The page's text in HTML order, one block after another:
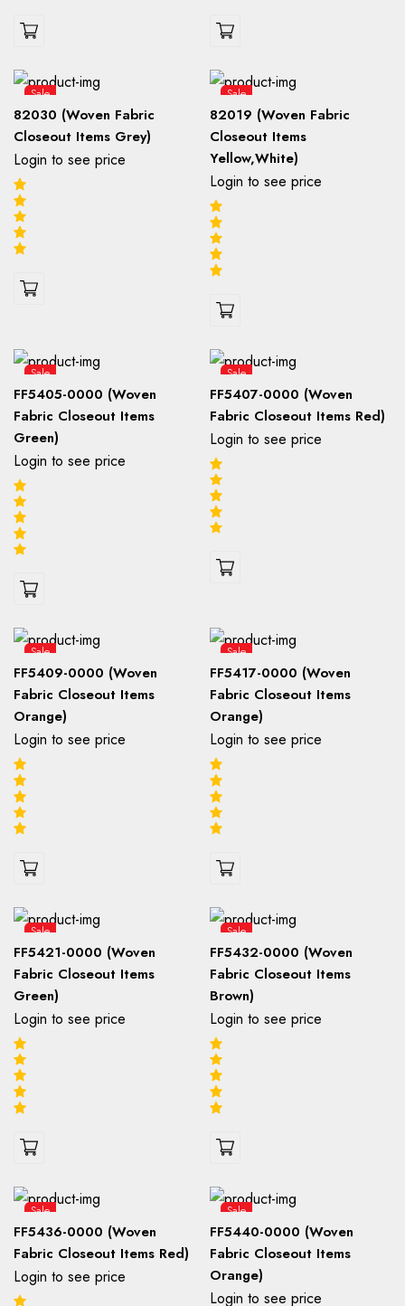
Sale
82030 (Woven Fabric
Closeout Items Grey)
Login to see price
Sale
82019 (Woven Fabric
Closeout Items
Yellow,White)
Login to see price
Sale
FF5405-0000 (Woven
Fabric Closeout Items
Green)
Login to see price
Sale
FF5407-0000 (Woven
Fabric Closeout Items Red)
Login to see price
Sale
FF5409-0000 (Woven
Fabric Closeout Items
Orange)
Login to see price
Sale
FF5417-0000 (Woven
Fabric Closeout Items
Orange)
Login to see price
Sale
FF5421-0000 (Woven
Fabric Closeout Items
Green)
Login to see price
Sale
FF5432-0000 (Woven
Fabric Closeout Items
Brown)
Login to see price
Sale
FF5436-0000 (Woven
Fabric Closeout Items Red)
Login to see price
Sale
FF5440-0000 (Woven
Fabric Closeout Items
Orange)
Login to see price